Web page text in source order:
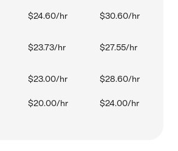
$24.60/hr $30.60/hr
$23.73/hr $27.55/hr
$23.00/hr $28.60/hr
$20.00/hr $24.00/hr